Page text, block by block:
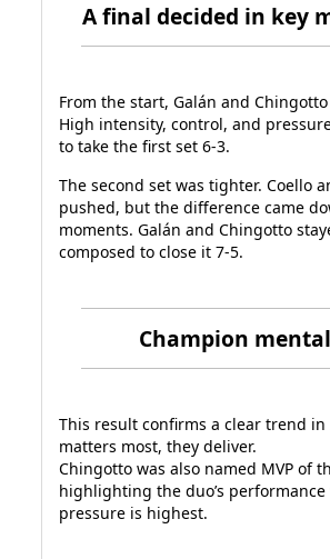
A final decided in key
From the start, Galán and
High intensity, control, and
to take the first set 6-3.
The second set was tighter. Coello
pushed, but the difference came
moments. Galán and Chingotto
composed to close it 7-5.
Champion
This result confirms a clear trend in
matters most, they deliver.
Chingotto was also named MVP of
highlighting the duo’s
pressure is highest.